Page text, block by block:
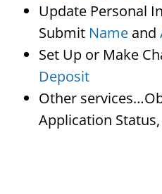
Update Personal
Submit Name and
Set Up or Make
Deposit
Other
Application